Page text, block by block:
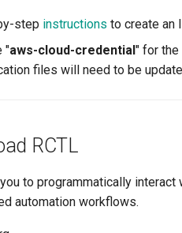
step instructions to create an
"aws-cloud-credential" for the
files will need to be
RCTL
to programmatically
automation workflows.